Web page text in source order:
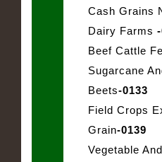
Cash Grains
Dairy Farms
Beef Cattle
Sugarcane
Beets-0133
Field Crops
Grain-0139
Vegetable